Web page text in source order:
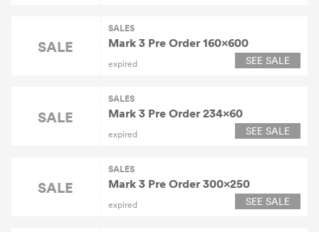
SALE
SALES
Mark 3 Pre Order 160×600
expired SEE SALE
SALE
SALES
Mark 3 Pre Order 234×60
expired SEE SALE
SALE
SALES
Mark 3 Pre Order 300×250
expired SEE SALE